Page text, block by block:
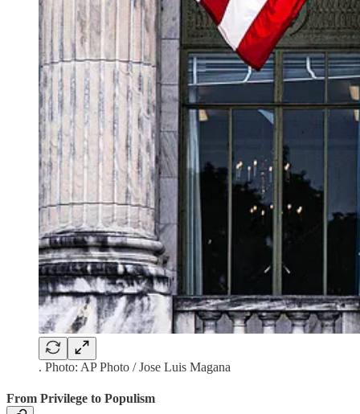
. Photo: AP Photo / Jose Luis Magana
From Privilege to Populism